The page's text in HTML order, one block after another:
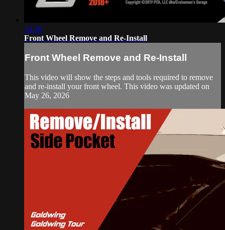
14:30
Front Wheel Remove and Re-Install
Front Wheel Remove and Re-Install
This video will show the steps and tools required to remove
and re-install your front wheel. This video was updated on
May 26, 2026